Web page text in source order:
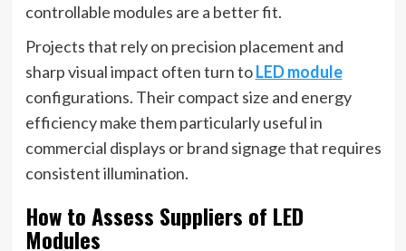
controllable modules are a better fit.
Projects that rely on precision placement and
sharp visual impact often turn toLED module
configurations. Their compact size and energy
efficiency make them particularly useful in
commercial displays or brand signage that requires
consistent illumination.
How to Assess Suppliers of LED
Modules